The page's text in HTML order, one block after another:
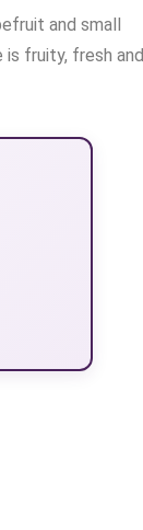
and small
fruity, fresh and